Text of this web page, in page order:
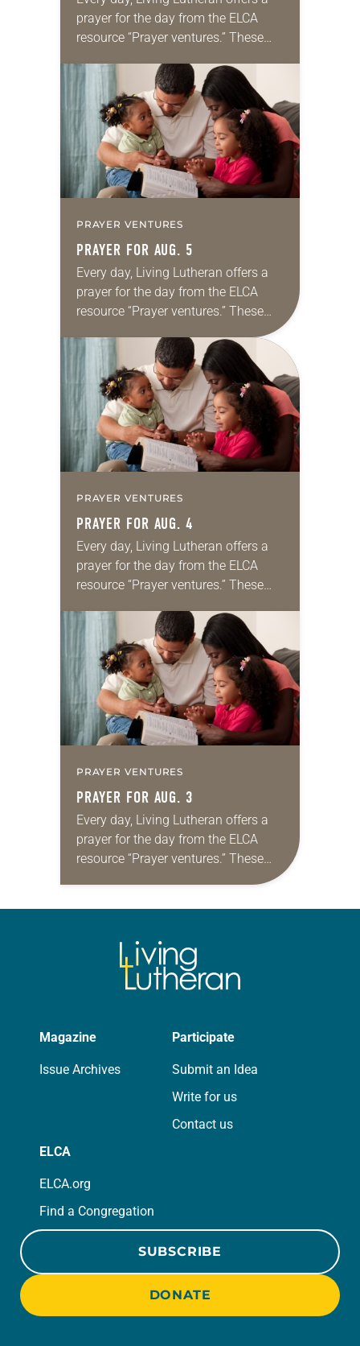
prayer for the day from the ELCA
resource “Prayer ventures.” These
for your own prayer life as together
we…
PRAYER VENTURES
PRAYER FOR AUG. 5
Every day, Living Lutheran offers a
prayer for the day from the ELCA
resource “Prayer ventures.” These
daily petitions are offered as a guide
for your own prayer life as together
we…
PRAYER VENTURES
PRAYER FOR AUG. 4
Every day, Living Lutheran offers a
prayer for the day from the ELCA
resource “Prayer ventures.” These
for your own prayer life as together
we…
PRAYER VENTURES
PRAYER FOR AUG. 3
Every day, Living Lutheran offers a
prayer for the day from the ELCA
resource “Prayer ventures.” These
daily petitions are offered as a guide
Magazine
Issue Archives
Participate
Submit an Idea
Write for us
Contact us
ELCA
ELCA.org
Find a Congregation
SUBSCRIBE
DONATE